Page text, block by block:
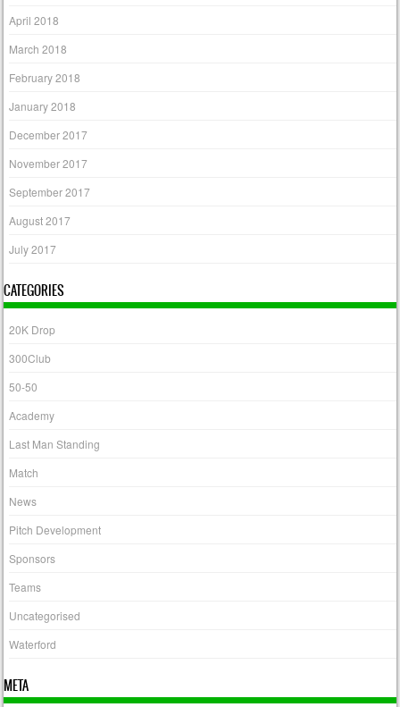
April 2018
March 2018
February 2018
January 2018
December 2017
November 2017
September 2017
August 2017
July 2017
CATEGORIES
20K Drop
300Club
50-50
Academy
Last Man Standing
Match
News
Pitch Development
Sponsors
Teams
Uncategorised
Waterford
META